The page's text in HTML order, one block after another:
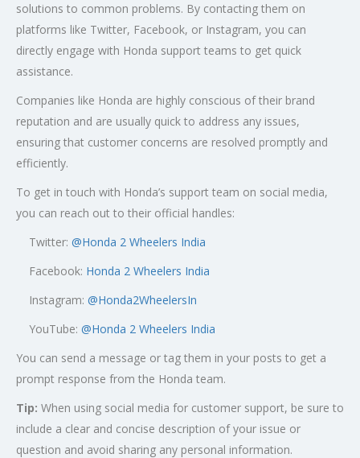
solutions to common problems. By contacting them on
platforms like Twitter, Facebook, or Instagram, you can
directly engage with Honda support teams to get quick
assistance.
Companies like Honda are highly conscious of their brand
reputation and are usually quick to address any issues,
ensuring that customer concerns are resolved promptly and
efficiently.
To get in touch with Honda’s support team on social media,
you can reach out to their official handles:
Twitter: @Honda 2 Wheelers India
Facebook: Honda 2 Wheelers India
Instagram: @Honda2WheelersIn
YouTube: @Honda 2 Wheelers India
You can send a message or tag them in your posts to get a
prompt response from the Honda team.
Tip: When using social media for customer support, be sure to
include a clear and concise description of your issue or
question and avoid sharing any personal information.